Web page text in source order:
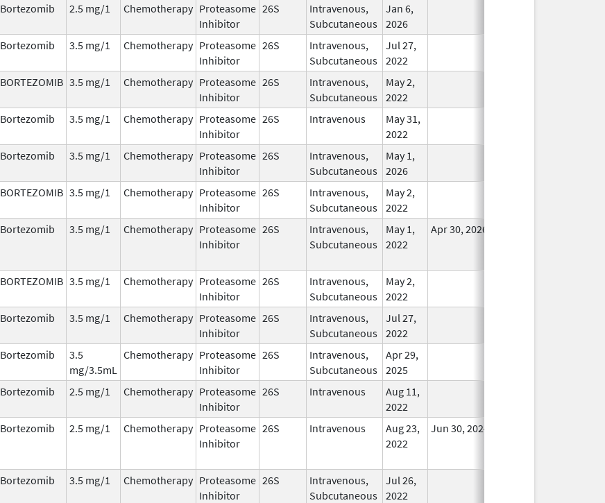
Bortezomib 2.5 mg/1 Chemotherapy Proteasome
Inhibitor
26S
Intravenous,
Subcutaneous
Jan 6,
2026
Bortezomib 3.5 mg/1 Chemotherapy Proteasome
Inhibitor
26S
Intravenous,
Subcutaneous
Jul 27,
2022
BORTEZOMIB 3.5 mg/1 Chemotherapy Proteasome
Inhibitor
26S
Intravenous,
Subcutaneous
May 2,
2022
Bortezomib 3.5 mg/1 Chemotherapy Proteasome
Inhibitor
26S Intravenous
May 31,
2022
Bortezomib 3.5 mg/1 Chemotherapy Proteasome
Inhibitor
26S
Intravenous,
Subcutaneous
May 1,
2026
BORTEZOMIB 3.5 mg/1 Chemotherapy Proteasome
Inhibitor
26S
Intravenous,
Subcutaneous
May 2,
2022
Bortezomib 3.5 mg/1 Chemotherapy Proteasome
Inhibitor
26S
Intravenous,
Subcutaneous
May 1,
2022
Apr 30, 2026
BORTEZOMIB 3.5 mg/1 Chemotherapy Proteasome
Inhibitor
26S
Intravenous,
Subcutaneous
May 2,
2022
Bortezomib 3.5 mg/1 Chemotherapy Proteasome
Inhibitor
26S
Intravenous,
Subcutaneous
Jul 27,
2022
Bortezomib
3.5
mg/3.5mL
Chemotherapy Proteasome
Inhibitor
26S
Intravenous,
Subcutaneous
Apr 29,
2025
Bortezomib 2.5 mg/1 Chemotherapy Proteasome
Inhibitor
26S Intravenous
Aug 11,
2022
Bortezomib 2.5 mg/1 Chemotherapy Proteasome
Inhibitor
26S Intravenous
Aug 23,
2022
Jun 30, 2024
Bortezomib 3.5 mg/1 Chemotherapy Proteasome
Inhibitor
26S
Intravenous,
Subcutaneous
Jul 26,
2022